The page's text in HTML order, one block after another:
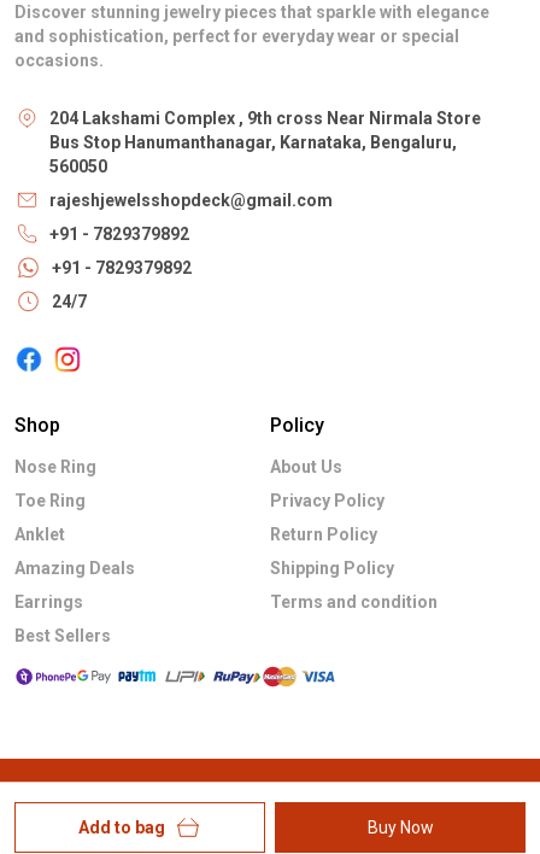
Add to bag Buy Now
Discover stunning jewelry pieces that sparkle with elegance
and sophistication, perfect for everyday wear or special
occasions.
204 Lakshami Complex , 9th cross Near Nirmala Store
Bus Stop Hanumanthanagar, Karnataka, Bengaluru,
560050
rajeshjewelsshopdeck@gmail.com
+91 - 7829379892
+91 - 7829379892
24/7
Shop
Nose Ring
Toe Ring
Anklet
Amazing Deals
Earrings
Best Sellers
Policy
About Us
Privacy Policy
Return Policy
Shipping Policy
Terms and condition